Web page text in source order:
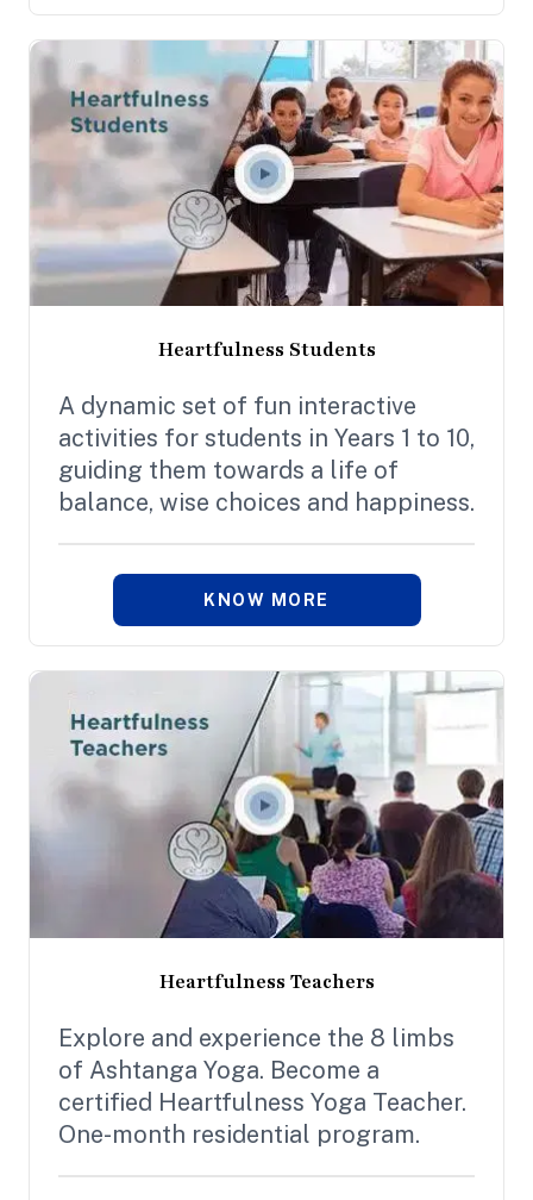
Heartfulness Students
A dynamic set of fun interactive
activities for students in Years 1 to 10,
guiding them towards a life of
balance, wise choices and happiness.
KNOW MORE
Heartfulness Teachers
Explore and experience the 8 limbs
of Ashtanga Yoga. Become a
certified Heartfulness Yoga Teacher.
One-month residential program.